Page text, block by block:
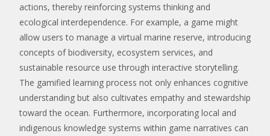
actions, thereby reinforcing systems thinking and
ecological interdependence. For example, a game might
allow users to manage a virtual marine reserve, introducing
concepts of biodiversity, ecosystem services, and
sustainable resource use through interactive storytelling.
The gamified learning process not only enhances cognitive
understanding but also cultivates empathy and stewardship
toward the ocean. Furthermore, incorporating local and
indigenous knowledge systems within game narratives can